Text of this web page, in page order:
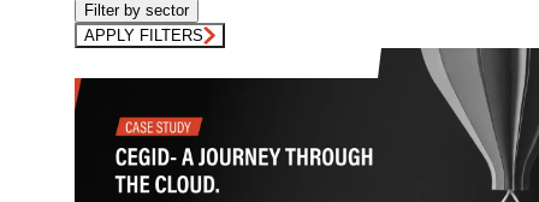
Cloud Migration
DevOps Transformation AI Cost Management
Cloud Cost Modelling
Technology and SaaS
Filter by sector
APPLY FILTERS